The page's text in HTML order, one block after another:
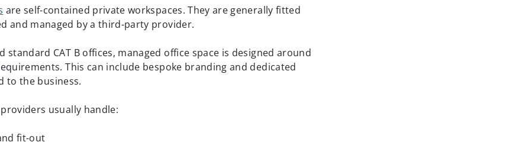
are self-contained private workspaces. They are generally fitted
and managed by a third-party provider.
standard CAT B offices, managed office space is designed around
This can include bespoke branding and dedicated
to the business.
usually handle:
fit-out